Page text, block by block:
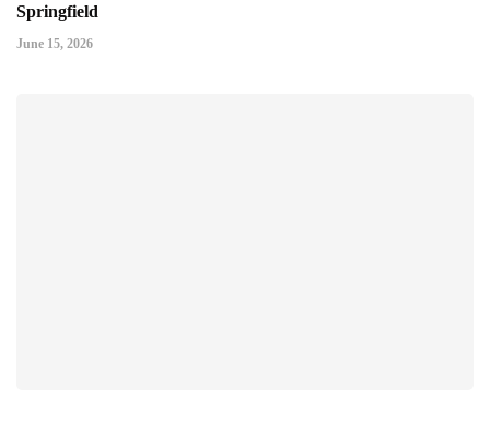
Springfield
June 15, 2026